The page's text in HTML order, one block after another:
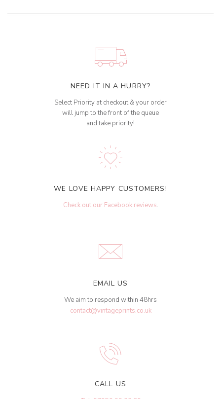
NEED IT IN A HURRY?
Select Priority at checkout & your order
will jump to the front of the queue
and take priority!
WE LOVE HAPPY CUSTOMERS!
Check out our Facebook reviews.
EMAIL US
We aim to respond within 48hrs
contact@vintageprints.co.uk
CALL US